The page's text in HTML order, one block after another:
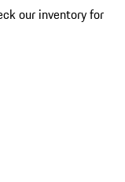
our inventory for